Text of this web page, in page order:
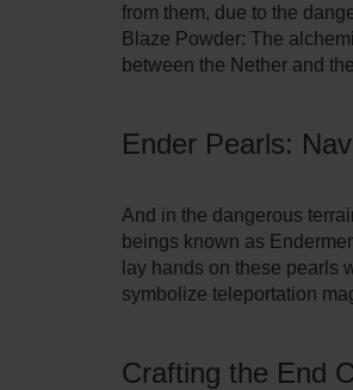
from them, due to the
Blaze Powder: The
between the Nether and
Ender Pearls:
And in the dangerous
beings known as
lay hands on these pearls
symbolize teleportation
Crafting the End